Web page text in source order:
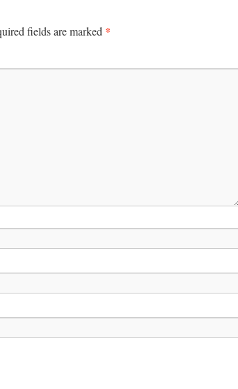
fields are marked *